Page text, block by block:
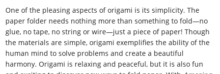
One of the pleasing aspects of origami is its simplicity. The
paper folder needs nothing more than something to fold—no
glue, no tape, no string or wire—just a piece of paper! Though
the materials are simple, origami exemplifies the ability of the
human mind to solve problems and create a beautiful
harmony. Origami is relaxing and peaceful, but it is also fun